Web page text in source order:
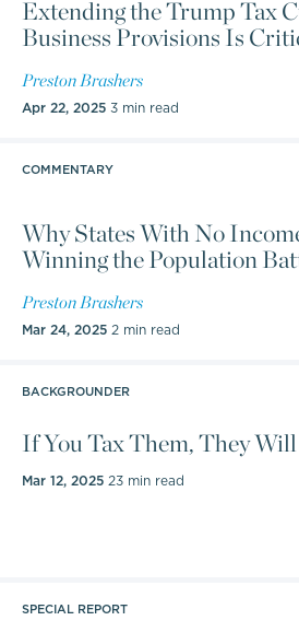
Extending the Trump Tax
Business Provisions Is
Preston Brashers
Apr 22, 2025 3 min read
COMMENTARY
Why States With No
Winning the Population
Preston Brashers
Mar 24, 2025 2 min read
BACKGROUNDER
If You Tax Them, They
Mar 12, 2025 23 min read
SPECIAL REPORT